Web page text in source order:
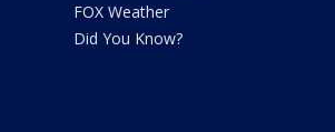
FOX Weather
Did You Know?